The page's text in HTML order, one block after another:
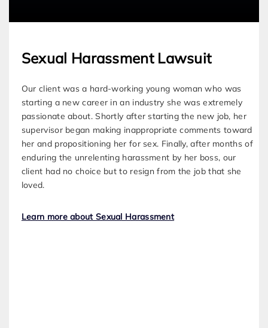
Sexual Harassment Lawsuit
Our client was a hard-working young woman who was
starting a new career in an industry she was extremely
passionate about. Shortly after starting the new job, her
supervisor began making inappropriate comments toward
her and propositioning her for sex. Finally, after months of
enduring the unrelenting harassment by her boss, our
client had no choice but to resign from the job that she
loved.
Learn more about Sexual Harassment